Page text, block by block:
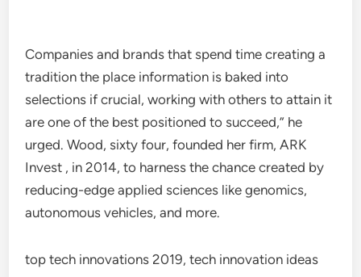
Companies and brands that spend time creating a
tradition the place information is baked into
selections if crucial, working with others to attain it
are one of the best positioned to succeed,”​ he
urged. Wood, sixty four, founded her firm, ARK
Invest , in 2014, to harness the chance created by
reducing-edge applied sciences like genomics,
autonomous vehicles, and more.
top tech innovations 2019, tech innovation ideas